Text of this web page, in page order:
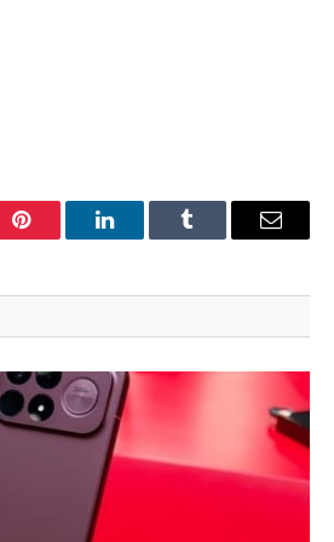
Pinterest LinkedInTumblr Email